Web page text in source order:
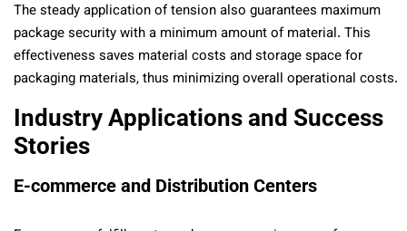
The steady application of tension also guarantees maximum
package security with a minimum amount of material. This
effectiveness saves material costs and storage space for
packaging materials, thus minimizing overall operational costs.
Industry Applications and Success
Stories
E-commerce and Distribution Centers